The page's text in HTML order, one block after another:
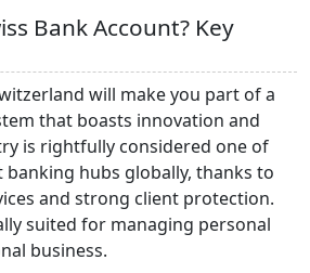
Bank Account? Key
will make you part of a
that boasts innovation and
is rightfully considered one of
hubs globally, thanks to
and strong client protection.
suited for managing personal
business.